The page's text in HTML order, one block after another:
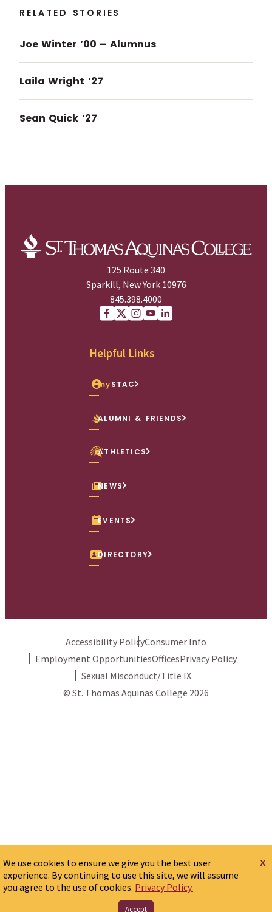
RELATED STORIES
Joe Winter ’00 – Alumnus
Laila Wright ’27
Sean Quick ’27
125 Route 340
Sparkill, New York 10976
845.398.4000
Helpful Links
mySTAC
ALUMNI & FRIENDS
ATHLETICS
NEWS
EVENTS
DIRECTORY
Accessibility PolicyConsumer Info
Employment OpportunitiesOfficesPrivacy Policy
Sexual Misconduct/Title IX
© St. Thomas Aquinas College 2026
We use cookies to ensure we give you the best user
experience. By continuing to use this site, we will assume
you agree to the use of cookies. Privacy Policy.
x
Accept